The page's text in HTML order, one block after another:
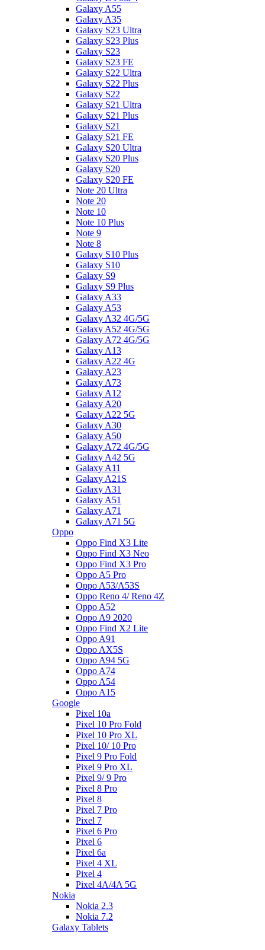
Galaxy A55
Galaxy A35
Galaxy S23 Ultra
Galaxy S23 Plus
Galaxy S23
Galaxy S23 FE
Galaxy S22 Ultra
Galaxy S22 Plus
Galaxy S22
Galaxy S21 Ultra
Galaxy S21 Plus
Galaxy S21
Galaxy S21 FE
Galaxy S20 Ultra
Galaxy S20 Plus
Galaxy S20
Galaxy S20 FE
Note 20 Ultra
Note 20
Note 10
Note 10 Plus
Note 9
Note 8
Galaxy S10 Plus
Galaxy S10
Galaxy S9
Galaxy S9 Plus
Galaxy A33
Galaxy A53
Galaxy A32 4G/5G
Galaxy A52 4G/5G
Galaxy A72 4G/5G
Galaxy A13
Galaxy A22 4G
Galaxy A23
Galaxy A73
Galaxy A12
Galaxy A20
Galaxy A22 5G
Galaxy A30
Galaxy A50
Galaxy A72 4G/5G
Galaxy A42 5G
Galaxy A11
Galaxy A21S
Galaxy A31
Galaxy A51
Galaxy A71
Galaxy A71 5G
Oppo
Oppo Find X3 Lite
Oppo Find X3 Neo
Oppo Find X3 Pro
Oppo A5 Pro
Oppo A53/A53S
Oppo Reno 4/ Reno 4Z
Oppo A52
Oppo A9 2020
Oppo Find X2 Lite
Oppo A91
Oppo AX5S
Oppo A94 5G
Oppo A74
Oppo A54
Oppo A15
Google
Pixel 10a
Pixel 10 Pro Fold
Pixel 10 Pro XL
Pixel 10/ 10 Pro
Pixel 9 Pro Fold
Pixel 9 Pro XL
Pixel 9/ 9 Pro
Pixel 8 Pro
Pixel 8
Pixel 7 Pro
Pixel 7
Pixel 6 Pro
Pixel 6
Pixel 6a
Pixel 4 XL
Pixel 4
Pixel 4A/4A 5G
Nokia
Nokia 2.3
Nokia 7.2
Galaxy Tablets